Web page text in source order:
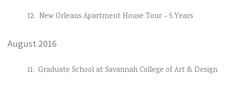
12: New Orleans Apartment House Tour – 5 Years
August 2016
11: Graduate School at Savannah College of Art & Design